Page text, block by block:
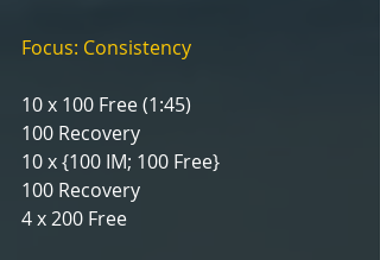
Focus: Consistency
10 x 100 Free (1:45)
100 Recovery
10 x {100 IM; 100 Free}
100 Recovery
4 x 200 Free